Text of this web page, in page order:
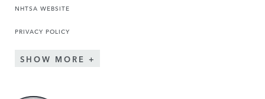
NHTSA WEBSITE
PRIVACY POLICY
SHOW MORE